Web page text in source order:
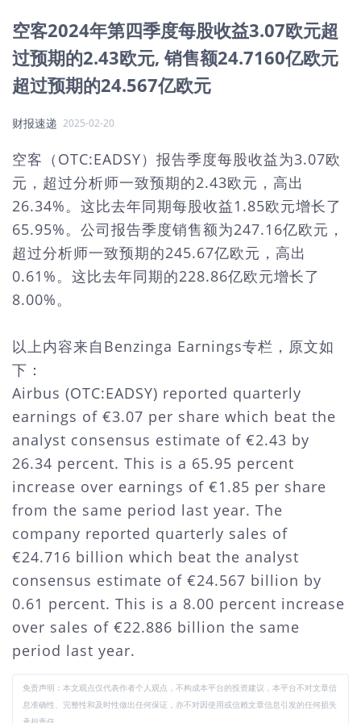
空客2024年第四季度每股收益3.07欧元超
过预期的2.43欧元, 销售额24.7160亿欧元
超过预期的24.567亿欧元
财报速递 2025-02-20
空客（OTC:EADSY）报告季度每股收益为3.07欧
元，超过分析师一致预期的2.43欧元，高出
26.34%。这比去年同期每股收益1.85欧元增长了
65.95%。公司报告季度销售额为247.16亿欧元，
超过分析师一致预期的245.67亿欧元，高出
0.61%。这比去年同期的228.86亿欧元增长了
8.00%。
以上内容来自Benzinga Earnings专栏，原文如
下：
Airbus (OTC:EADSY) reported quarterly
earnings of €3.07 per share which beat the
analyst consensus estimate of €2.43 by
26.34 percent. This is a 65.95 percent
increase over earnings of €1.85 per share
from the same period last year. The
company reported quarterly sales of
€24.716 billion which beat the analyst
consensus estimate of €24.567 billion by
0.61 percent. This is a 8.00 percent increase
over sales of €22.886 billion the same
period last year.
免责声明：本文观点仅代表作者个人观点，不构成本平台的投资建议，本平台不对文章信
息准确性、完整性和及时性做出任何保证，亦不对因使用或信赖文章信息引发的任何损失